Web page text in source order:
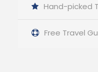
Hand-picked
Free Travel